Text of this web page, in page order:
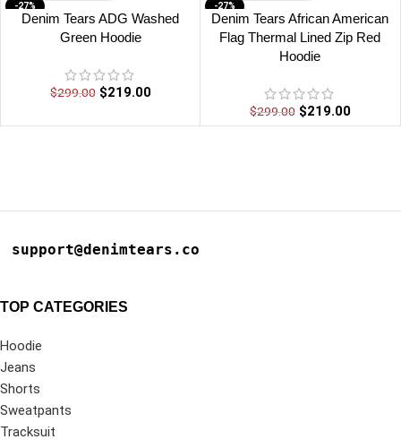
-27%
Denim Tears ADG Washed
Green Hoodie
$299.00 $219.00
-27%
Denim Tears African American
Flag Thermal Lined Zip Red
Hoodie
$299.00 $219.00
support@denimtears.co
TOP CATEGORIES
Hoodie
Jeans
Shorts
Sweatpants
Tracksuit